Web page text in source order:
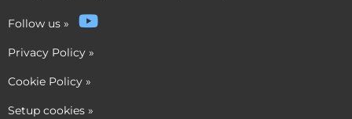
Follow us »
Privacy Policy »
Cookie Policy »
Setup cookies »